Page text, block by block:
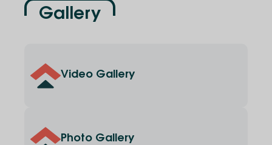
Gallery
Video Gallery
Photo Gallery